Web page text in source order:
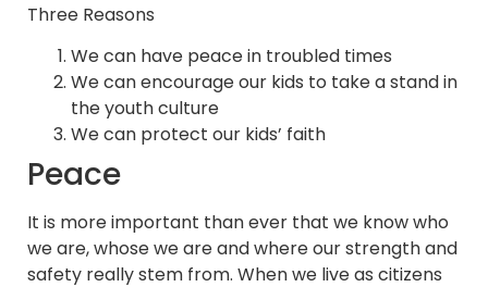
Three Reasons
We can have peace in troubled times
We can encourage our kids to take a stand in
the youth culture
We can protect our kids’ faith
Peace
It is more important than ever that we know who
we are, whose we are and where our strength and
safety really stem from. When we live as citizens